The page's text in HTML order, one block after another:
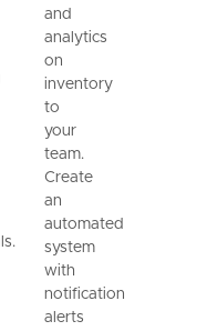
and
analytics
on
inventory
to
your
team.
Create
an
automated
system
with
notification
alerts